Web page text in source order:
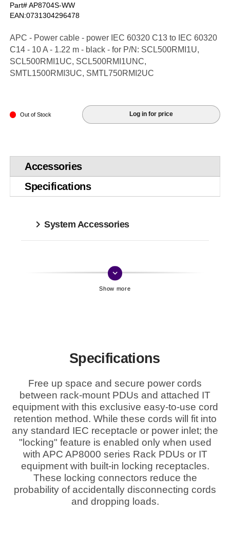
Part# AP8704S-WW
EAN:0731304296478
APC - Power cable - power IEC 60320 C13 to IEC 60320
C14 - 10 A - 1.22 m - black - for P/N: SCL500RMI1U,
SCL500RMI1UC, SCL500RMI1UNC,
SMTL1500RMI3UC, SMTL750RMI2UC
Out of Stock Log in for price
Accessories
Specifications
keyboard_arrow_down
System Accessories
Specifications
Free up space and secure power cords
between rack-mount PDUs and attached IT
equipment with this exclusive easy-to-use cord
retention method. While these cords will fit into
any standard IEC receptacle or power inlet; the
"locking" feature is enabled only when used
with APC AP8000 series Rack PDUs or IT
equipment with built-in locking receptacles.
These locking connectors reduce the
probability of accidentally disconnecting cords
and dropping loads.